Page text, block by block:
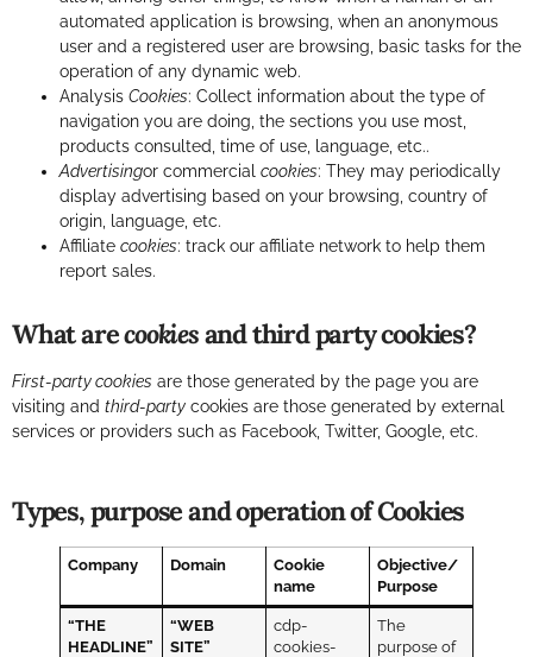
automated application is browsing, when an anonymous
user and a registered user are browsing, basic tasks for the
operation of any dynamic web.
Analysis Cookies: Collect information about the type of
navigation you are doing, the sections you use most,
products consulted, time of use, language, etc..
Advertisingor commercial cookies: They may periodically
display advertising based on your browsing, country of
origin, language, etc.
Affiliate cookies: track our affiliate network to help them
report sales.
What arecookiesand third party cookies?
First-party cookies are those generated by the page you are
visiting and third-party cookies are those generated by external
services or providers such as Facebook, Twitter, Google, etc.
Types, purpose and operation of Cookies
Company Domain
Cookie
name
Objective/
Purpose
“THE
HEADLINE”
“WEB
SITE”
cdp-
cookies-
The
purpose of